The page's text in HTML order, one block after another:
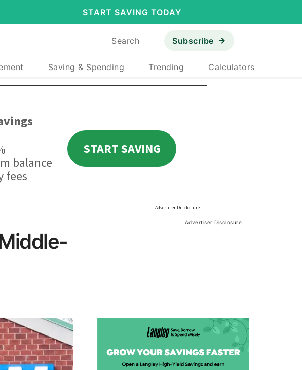
START SAVING TODAY
Search Subscribe
Saving & Spending Trending Calculators
Advertiser Disclosure